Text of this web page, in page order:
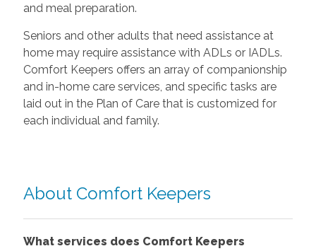
and meal preparation.
Seniors and other adults that need assistance at
home may require assistance with ADLs or IADLs.
Comfort Keepers offers an array of companionship
and in-home care services, and specific tasks are
laid out in the Plan of Care that is customized for
each individual and family.
About Comfort Keepers
What services does Comfort Keepers